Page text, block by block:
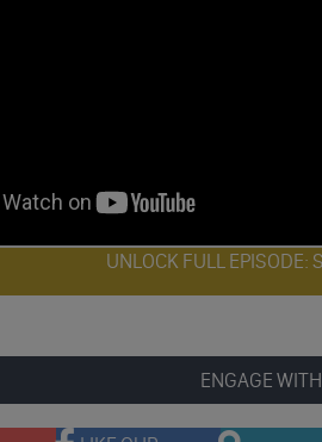
UNLOCK FULL EPISODE:
ENGAGE